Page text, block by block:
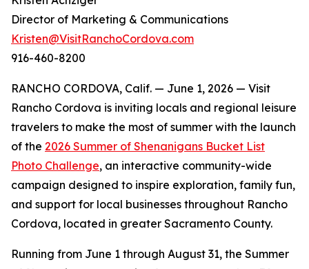
Director of Marketing & Communications
Kristen@VisitRanchoCordova.com
916-460-8200
RANCHO CORDOVA, Calif. — June 1, 2026 — Visit
Rancho Cordova is inviting locals and regional leisure
travelers to make the most of summer with the launch
of the 2026 Summer of Shenanigans Bucket List
Photo Challenge, an interactive community-wide
campaign designed to inspire exploration, family fun,
and support for local businesses throughout Rancho
Cordova, located in greater Sacramento County.
Running from June 1 through August 31, the Summer